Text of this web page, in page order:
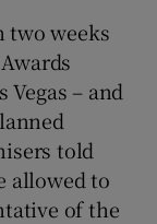
sub sections
two weeks
– and
told
allowed to
of the